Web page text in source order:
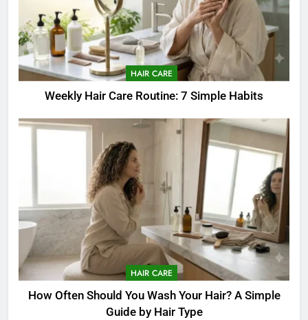
HAIR CARE
Weekly Hair Care Routine: 7 Simple Habits
HAIR CARE
How Often Should You Wash Your Hair? A Simple
Guide by Hair Type